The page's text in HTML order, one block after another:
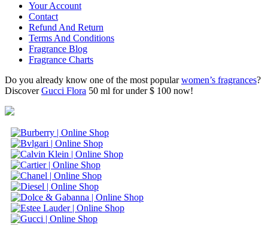
Your Account
Contact
Refund And Return
Terms And Conditions
Fragrance Blog
Fragrance Charts
Do you already know one of the most popularwomen’s fragrances?
DiscoverGucci Flora 50 ml for under $ 100 now!